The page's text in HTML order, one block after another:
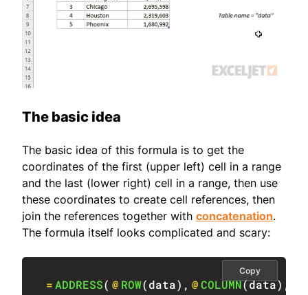
The basic idea
The basic idea of this formula is to get the
coordinates of the first (upper left) cell in a range
and the last (lower right) cell in a range, then use
these coordinates to create cell references, then
join the references together with concatenation.
The formula itself looks complicated and scary:
= ADDRESS( @ ROW(data) , @COLUMN(data) ,
Copy